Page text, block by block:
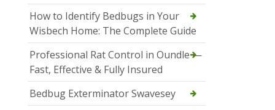
How to Identify Bedbugs in Your
Wisbech Home: The Complete Guide
Professional Rat Control in Oundle —
Fast, Effective & Fully Insured
Bedbug Exterminator Swavesey